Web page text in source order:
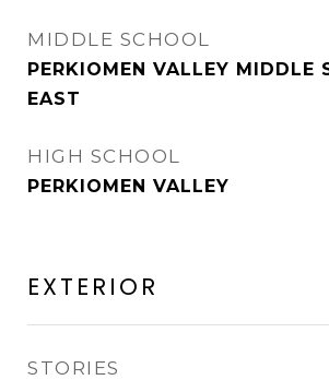
MIDDLE SCHOOL
PERKIOMEN VALLEY MIDDLE
EAST
HIGH SCHOOL
PERKIOMEN VALLEY
EXTERIOR
STORIES